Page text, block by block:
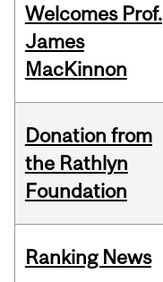
Welcomes Prof.
James
MacKinnon
Donation from
the Rathlyn
Foundation
Ranking News